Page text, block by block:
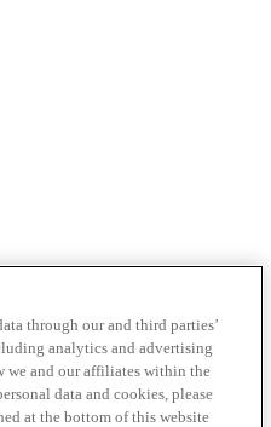
through our and third parties’
analytics and advertising
we and our affiliates within the
data and cookies, please
at the bottom of this website